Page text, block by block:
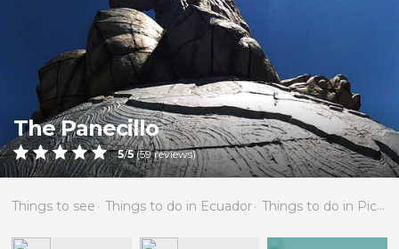
The Panecillo
5/5(59reviews)
Things to see Things to do in Ecuador Things to do in Pichincha